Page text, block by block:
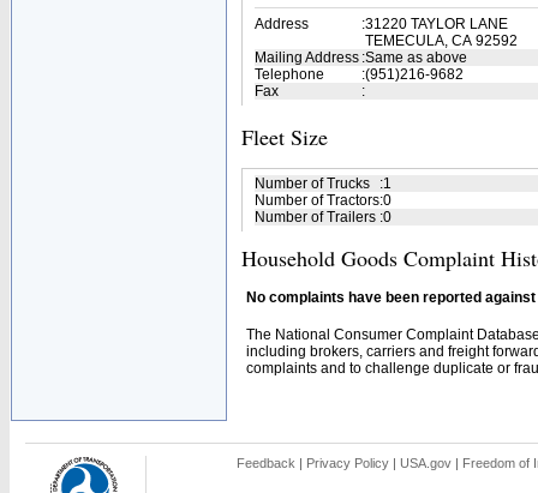
Address
:31220 TAYLOR LANE
TEMECULA, CA 92592
Mailing Address :Same as above
Telephone
:(951)216-9682
Fax
:
Fleet Size
Number of Trucks :1
Number of Tractors:0
Number of Trailers :0
Household Goods Complaint
No complaints have been reported
The National Consumer Complaint
including brokers, carriers and freight
complaints and to challenge duplicate or
Feedback | Privacy Policy | USA.gov | Freedom of